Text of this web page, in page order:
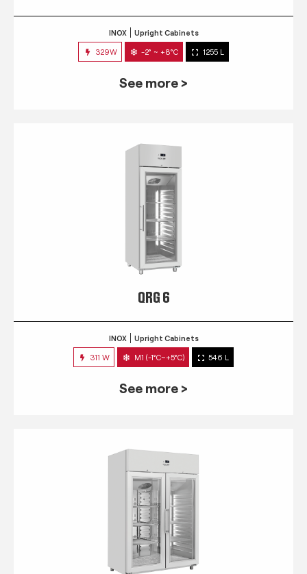
INOX Upright Cabinets
329W -2° ~ +8°C 1255 L
See more >
QRG 6
INOX Upright Cabinets
311 W M1 (-1°C~+5°C) 546 L
See more >